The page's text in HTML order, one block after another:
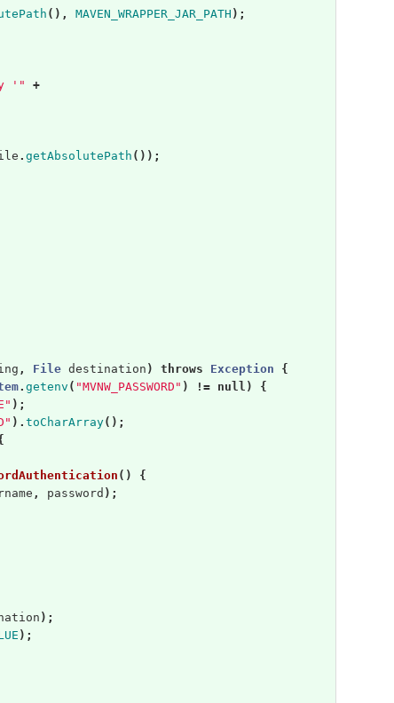
(), MAVEN_WRAPPER_JAR_PATH );
'"
+
. getAbsolutePath ());
, File destination ) throws Exception
{
. getenv ( "MVNW_PASSWORD" ) != null )
{
);
). toCharArray();
()
{
, password );
);
);